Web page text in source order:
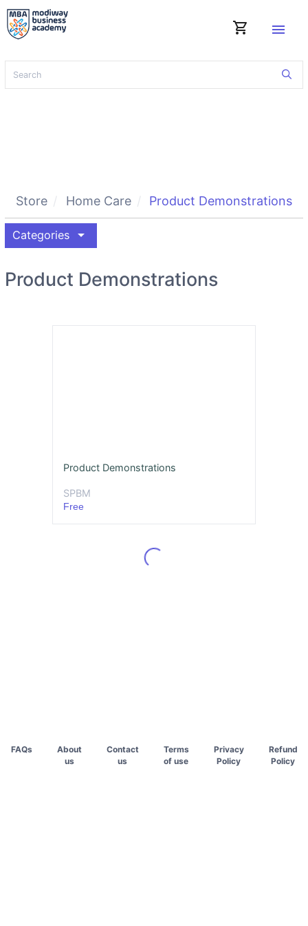
shopping_cart menu
Store Home Care Product Demonstrations
Categories arrow_drop_down
Product Demonstrations
Product Demonstrations
SPBM
Free
FAQs
About
us
Contact
us
Terms
of use
Privacy
Policy
Refund
Policy